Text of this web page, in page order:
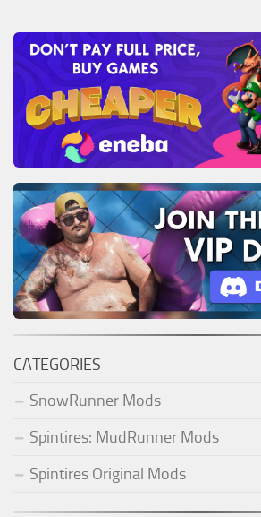
CATEGORIES
SnowRunner Mods
Spintires: MudRunner Mods
Spintires Original Mods